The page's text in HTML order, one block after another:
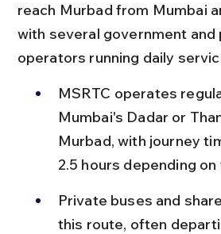
reach Murbad from Mumbai
with several government and
operators running daily
MSRTC operates
Mumbai's Dadar or
Murbad, with journey
2.5 hours depending
Private buses and
this route, often